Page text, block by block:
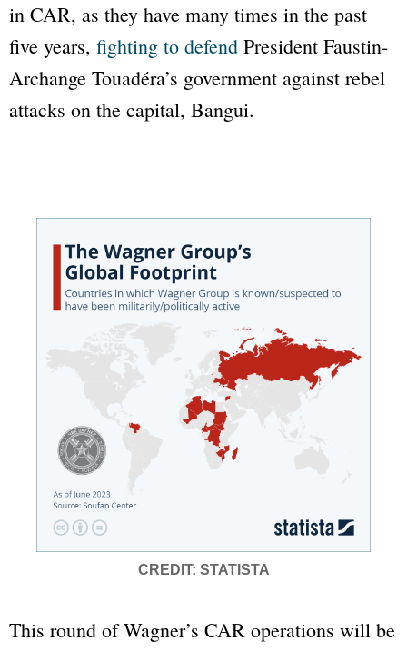
in CAR, as they have many times in the past
five years, fighting to defend President Faustin-
Archange Touadéra’s government against rebel
attacks on the capital, Bangui.
CREDIT: STATISTA
This round of Wagner’s CAR operations will be